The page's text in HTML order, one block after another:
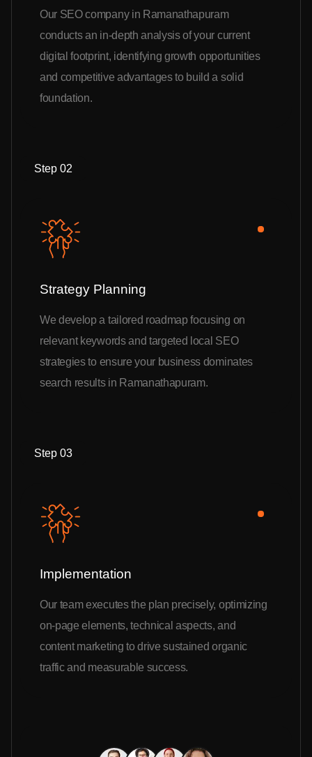
Our SEO company in Ramanathapuram
conducts an in-depth analysis of your current
digital footprint, identifying growth opportunities
and competitive advantages to build a solid
foundation.
Step 02
Strategy Planning
We develop a tailored roadmap focusing on
relevant keywords and targeted local SEO
strategies to ensure your business dominates
search results in Ramanathapuram.
Step 03
Implementation
Our team executes the plan precisely, optimizing
on-page elements, technical aspects, and
content marketing to drive sustained organic
traffic and measurable success.